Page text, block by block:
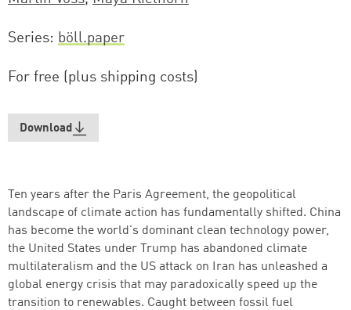
Series böll.paper
For free (plus shipping costs)
Download
Ten years after the Paris Agreement, the geopolitical
landscape of climate action has fundamentally shifted. China
has become the world's dominant clean technology power,
the United States under Trump has abandoned climate
multilateralism and the US attack on Iran has unleashed a
global energy crisis that may paradoxically speed up the
transition to renewables. Caught between fossil fuel